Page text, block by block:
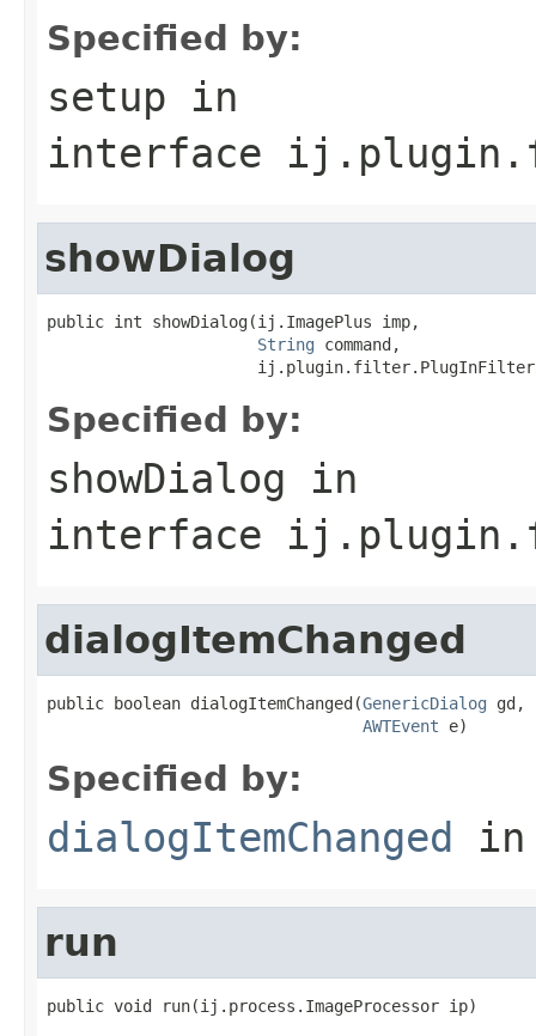
Specified by:
setup in
interface
showDialog
public int showDialog(ij.ImagePlus imp,
String command,
Specified by:
showDialog in
interface
dialogItemChanged
public boolean dialogItemChanged(GenericDialog gd,
AWTEvent e)
Specified by:
dialogItemChanged
run
public void run(ij.process.ImageProcessor ip)